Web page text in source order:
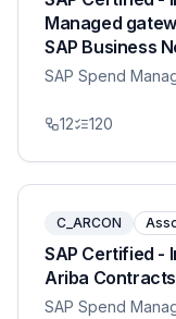
Managed
SAP Business
SAP Spend
12 120
C_ARCON
SAP Certified -
Ariba Contracts
SAP Spend